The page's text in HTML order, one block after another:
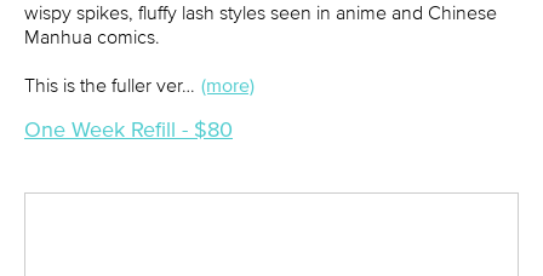
wispy spikes, fluffy lash styles seen in anime and Chinese
Manhua comics.
This is the fuller ver… (more)
One Week Refill - $80